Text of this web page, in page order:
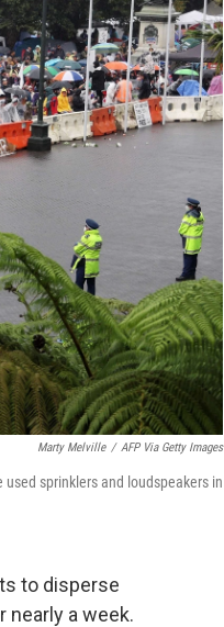
Marty Melville / AFP Via Getty Images
sprinklers and loudspeakers in
to disperse
a week.